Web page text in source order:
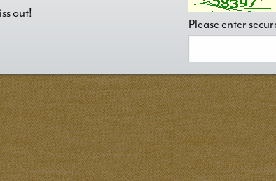
out!
Please enter